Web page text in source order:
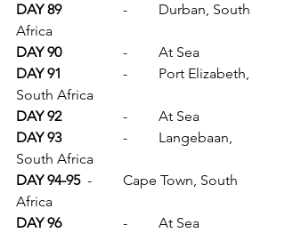
DAY 89 -	Durban, South
Africa
DAY 90
-	At Sea
-	Port Elizabeth,
South Africa
DAY 92
-	At Sea
DAY 93 -	Langebaan,
South Africa
DAY 94-95 -	Cape Town, South
Africa
DAY 96
-	At Sea